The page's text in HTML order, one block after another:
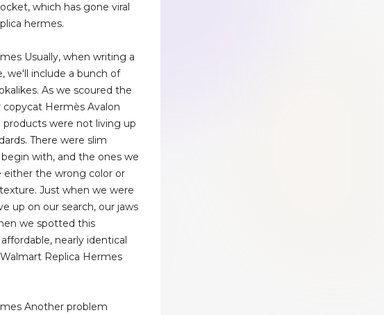
which has gone viral
hermes.
Usually, when writing a
we'll include a bunch of
As we scoured the
Hermès Avalon
products were not living up
There were slim
with, and the ones we
either the wrong color or
Just when we were
up on our search, our jaws
we spotted this
nearly identical
Replica Hermes
Another problem